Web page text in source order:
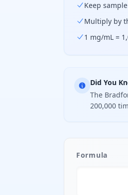
Keep
Multiply by
1 mg/mL =
Did You
The
200,000
Formula